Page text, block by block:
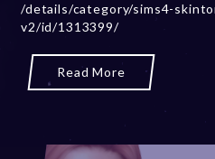
/details/category/sims4-
v2/id/1313399/
Read More